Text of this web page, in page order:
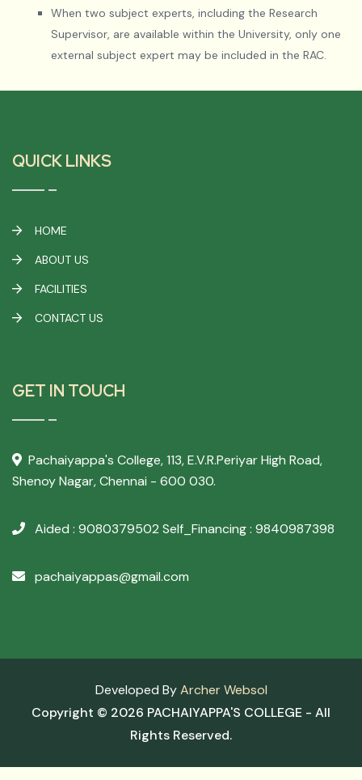
When two subject experts, including the Research
Supervisor, are available within the University, only one
external subject expert may be included in the RAC.
QUICK LINKS
HOME
ABOUT US
FACILITIES
CONTACT US
GET IN TOUCH
Pachaiyappa's College,113, E.V.R.Periyar High Road,
Shenoy Nagar, Chennai - 600 030.
Aided : 9080379502 Self_Financing : 9840987398
pachaiyappas@gmail.com
Copyright © 2026 PACHAIYAPPA'S COLLEGE - All
Rights Reserved.
Developed ByArcher Websol